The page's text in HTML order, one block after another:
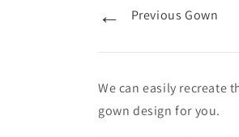
← Previous Gown
We can easily recreate
gown design for you.